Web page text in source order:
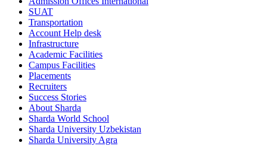
SUAT
Transportation
Account Help desk
Infrastructure
Academic Facilities
Campus Facilities
Placements
Recruiters
Success Stories
About Sharda
Sharda World School
Sharda University Uzbekistan
Sharda University Agra